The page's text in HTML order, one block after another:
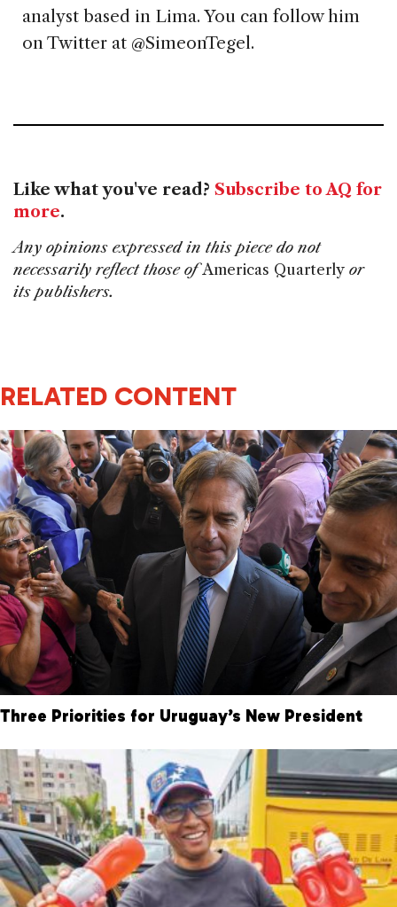
analyst based in Lima. You can follow him
on Twitter at @SimeonTegel.
Like what you've read? Subscribe to AQ for
more.
Any opinions expressed in this piece do not
necessarily reflect those ofAmericas Quarterly or
its publishers.
RELATED CONTENT
Three Priorities for Uruguay’s New President